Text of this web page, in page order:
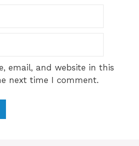
email, and website in this
next time I comment.